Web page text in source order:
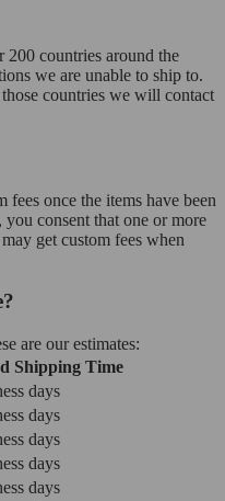
200 countries around the
we are unable to ship to.
countries we will contact
fees once the items have been
consent that one or more
get custom fees when
are our estimates:
Shipping Time
days
days
days
days
days